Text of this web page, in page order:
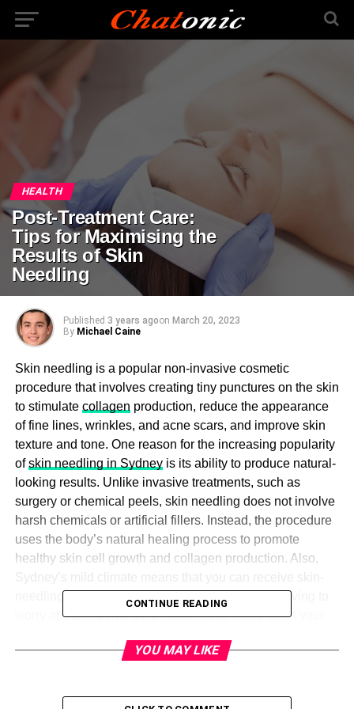
HEALTH
Post-Treatment Care:
Tips for Maximising the
Results of Skin
Needling
Published 3 years agoon March 20, 2023
By Michael Caine
Skin needling is a popular non-invasive cosmetic
procedure that involves creating tiny punctures on the skin
to stimulate collagen production, reduce the appearance
of fine lines, wrinkles, and acne scars, and improve skin
texture and tone. One reason for the increasing popularity
ofskin needling in Sydneyis its ability to produce natural-
looking results. Unlike invasive treatments, such as
surgery or chemical peels, skin needling does not involve
harsh chemicals or artificial fillers. Instead, the procedure
uses the body’s natural healing process to promote
healthy skin cell growth and collagen production. Also,
needling treatment throughout the year without having to
worry about extreme temperatures that could affect your
CONTINUE READING
YOU MAY LIKE